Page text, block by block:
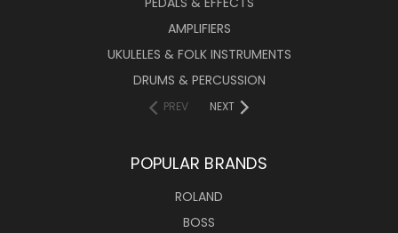
AMPLIFIERS
UKULELES & FOLK INSTRUMENTS
DRUMS & PERCUSSION
PREV NEXT
POPULAR BRANDS
ROLAND
BOSS